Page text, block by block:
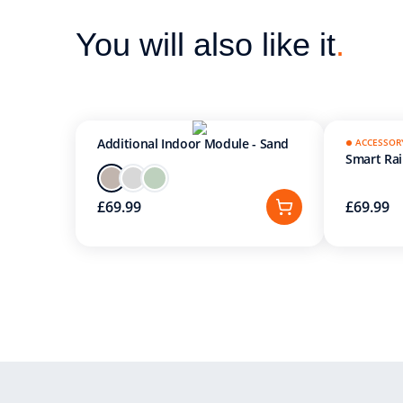
You will also like it.
Additional Indoor Module - Sand
£69.99
Smart
£69.99